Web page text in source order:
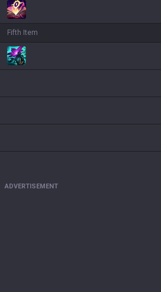
Fifth Item
ADVERTISEMENT